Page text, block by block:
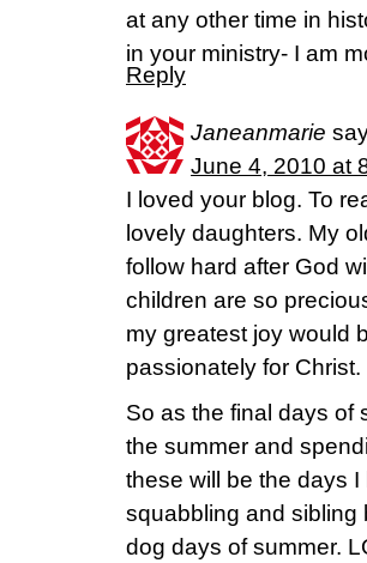
at any other time in
in your ministry- I am
Reply
Janeanmarie
June 4, 2010 at
I loved your blog. To
lovely daughters. My
follow hard after God
children are so
my greatest joy would
passionately for Christ.
So as the final days of
the summer and
these will be the days
squabbling and sibling
dog days of summer.